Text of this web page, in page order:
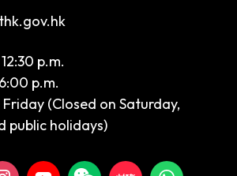
p.m.
p.m.
(Closed on Saturday,
public holidays)